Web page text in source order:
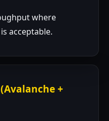
where
acceptable.
+